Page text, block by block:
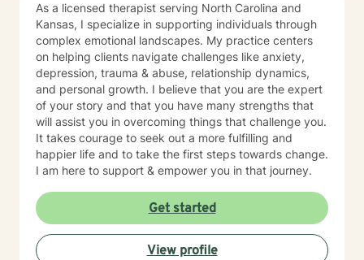
As a licensed therapist serving North Carolina and
Kansas, I specialize in supporting individuals through
complex emotional landscapes. My practice centers
on helping clients navigate challenges like anxiety,
depression, trauma & abuse, relationship dynamics,
and personal growth. I believe that you are the expert
of your story and that you have many strengths that
will assist you in overcoming things that challenge you.
It takes courage to seek out a more fulfilling and
happier life and to take the first steps towards change.
I am here to support & empower you in that journey.
Get started
View profile